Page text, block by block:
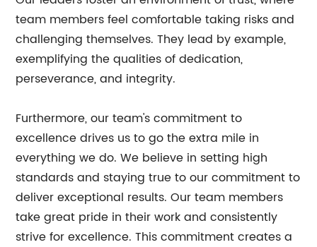
team members feel comfortable taking risks and
challenging themselves. They lead by example,
exemplifying the qualities of dedication,
perseverance, and integrity.
Furthermore, our team's commitment to
excellence drives us to go the extra mile in
everything we do. We believe in setting high
standards and staying true to our commitment to
deliver exceptional results. Our team members
take great pride in their work and consistently
strive for excellence. This commitment creates a